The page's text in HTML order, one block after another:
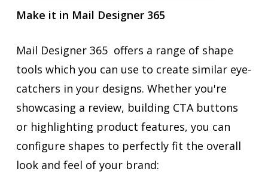
Make it in Mail Designer 365
Mail Designer 365 offers a range of shape
tools which you can use to create similar eye-
catchers in your designs. Whether you're
showcasing a review, building CTA buttons
or highlighting product features, you can
configure shapes to perfectly fit the overall
look and feel of your brand: